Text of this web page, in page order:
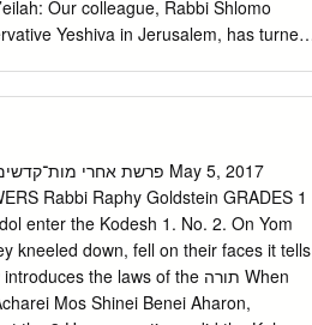
Our colleague, Rabbi Shlomo
Yeshiva in Jerusalem, has turned
particular force, by Beth Din member
a Bet Din? Teshuvah: Countless Gerei
daily on behalf of their fellow Jews as
as rabbis and cantors, as
and as exemplars of Jewish religious
active participation of converts in our
but is hardly unique to the 21st
Rabbi Raphy Goldstein GRADES 1
enter the Kodesh 1. No. 2. On Yom
kneeled down, fell on their faces it tells
Mos Shinei Benei Aharon,